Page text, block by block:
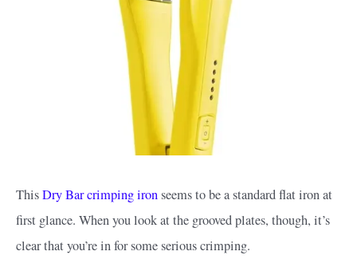
ThisDry Bar crimping ironseems to be a standard flat iron at
first glance. When you look at the grooved plates, though, it’s
clear that you’re in for some serious crimping.